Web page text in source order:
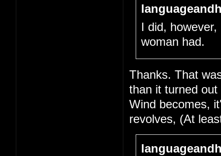
I did,
woman had.
Thanks. That
than it turned
Wind becomes,
revolves, (At